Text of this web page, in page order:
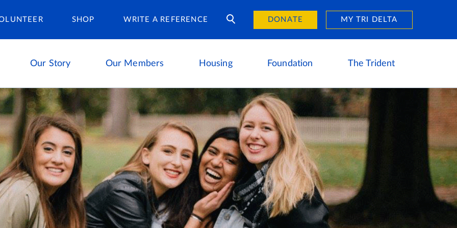
SHOP WRITE A REFERENCE DONATE MY TRI DELTA
Our Story Our Members Housing
Housing Careers
Foundation The Trident